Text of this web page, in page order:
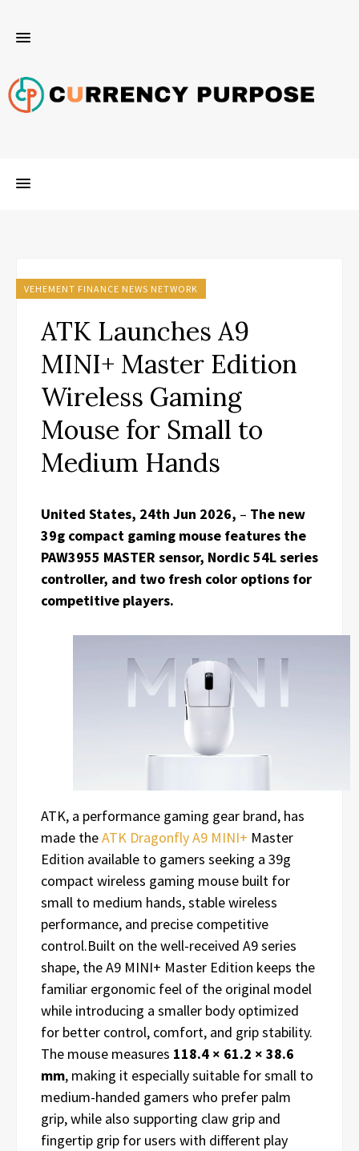
VEHEMENT FINANCE NEWS NETWORK
ATK Launches A9
MINI+ Master Edition
Wireless Gaming
Mouse for Small to
Medium Hands
United States, 24th Jun 2026, – The new
39g compact gaming mouse features the
PAW3955 MASTER sensor, Nordic 54L series
controller, and two fresh color options for
competitive players.
ATK, a performance gaming gear brand, has
made theATK Dragonfly A9 MINI+ Master
Edition available to gamers seeking a 39g
compact wireless gaming mouse built for
small to medium hands, stable wireless
performance, and precise competitive
control.Built on the well-received A9 series
shape, the A9 MINI+ Master Edition keeps the
familiar ergonomic feel of the original model
while introducing a smaller body optimized
for better control, comfort, and grip stability.
The mouse measures 118.4 × 61.2 × 38.6
mm, making it especially suitable for small to
medium-handed gamers who prefer palm
grip, while also supporting claw grip and
fingertip grip for users with different play